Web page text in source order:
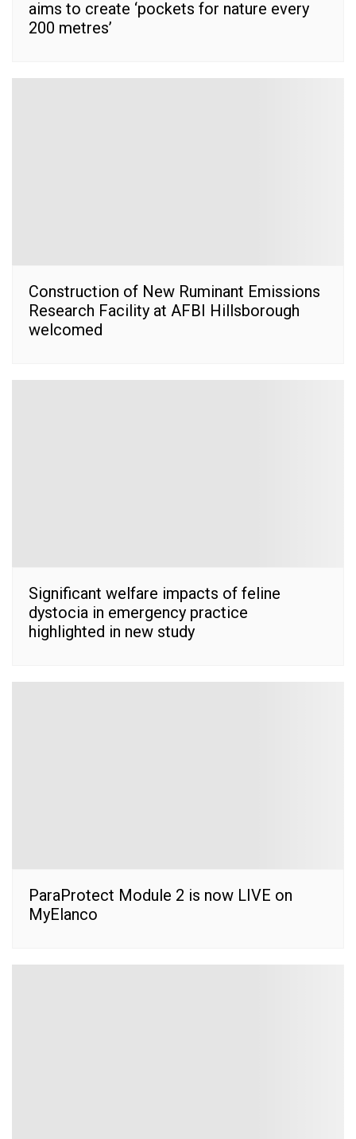
aims to create ‘pockets for nature every
200 metres’
Construction of New Ruminant Emissions
Research Facility at AFBI Hillsborough
welcomed
Significant welfare impacts of feline
dystocia in emergency practice
highlighted in new study
ParaProtect Module 2 is now LIVE on
MyElanco